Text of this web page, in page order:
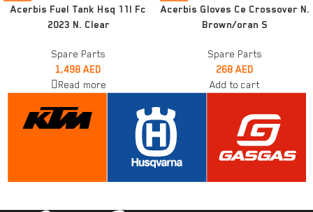
Acerbis Fuel Tank Hsq 11l Fc
2023 N. Clear
Spare Parts
1,498 AED
Read more
Acerbis Gloves Ce Crossover N.
Brown/oran S
Spare Parts
268 AED
Add to cart